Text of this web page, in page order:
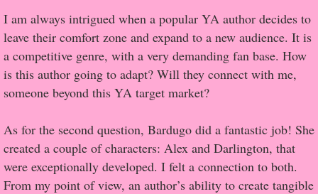
Shelley's Favorite Books of 2016
Shelley's Favorite Books of 2015
Shelley's Favorite Books of 2014
Book Reviews
Author Services
I am always intrigued when a popular YA author decides to
leave their comfort zone and expand to a new audience. It is
a competitive genre, with a very demanding fan base. How
is this author going to adapt? Will they connect with me,
someone beyond this YA target market?
As for the second question, Bardugo did a fantastic job! She
created a couple of characters: Alex and Darlington, that
were exceptionally developed. I felt a connection to both.
From my point of view, an author’s ability to create tangible